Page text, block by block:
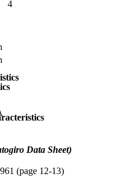
4
Data Sheet)
(page 12-13)